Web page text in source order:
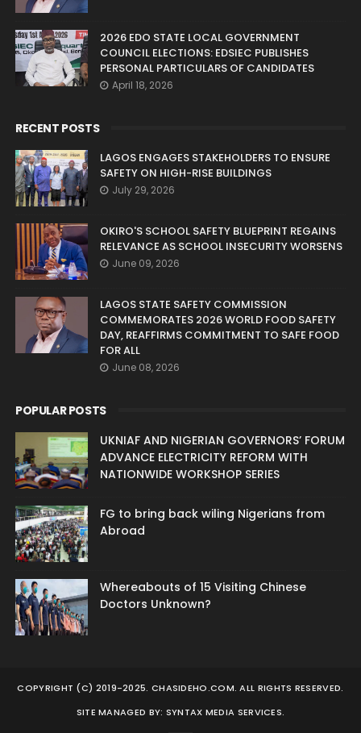
2026 EDO STATE LOCAL GOVERNMENT
COUNCIL ELECTIONS: EDSIEC PUBLISHES
PERSONAL PARTICULARS OF CANDIDATES
April 18, 2026
RECENT POSTS
LAGOS ENGAGES STAKEHOLDERS TO ENSURE
SAFETY ON HIGH-RISE BUILDINGS
July 29, 2026
OKIRO'S SCHOOL SAFETY BLUEPRINT REGAINS
RELEVANCE AS SCHOOL INSECURITY WORSENS
June 09, 2026
LAGOS STATE SAFETY COMMISSION
COMMEMORATES 2026 WORLD FOOD SAFETY
DAY, REAFFIRMS COMMITMENT TO SAFE FOOD
FOR ALL
June 08, 2026
POPULAR POSTS
UKNIAF AND NIGERIAN GOVERNORS’ FORUM
ADVANCE ELECTRICITY REFORM WITH
NATIONWIDE WORKSHOP SERIES
FG to bring back wiling Nigerians from
Abroad
Whereabouts of 15 Visiting Chinese
Doctors Unknown?
COPYRIGHT (C) 2019-2025. CHASIDEHO.COM. ALL RIGHTS RESERVED.
SITE MANAGED BY: SYNTAX MEDIA SERVICES.